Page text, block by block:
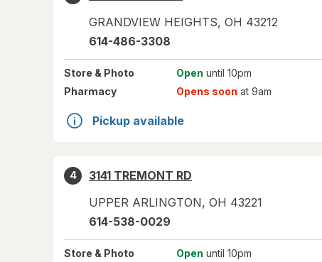
GRANDVIEW HEIGHTS, OH 43212
614-486-3308
Store & Photo Open until 10pm
Pharmacy
Opens soon at 9am
Pickup available
4
3141 TREMONT RD
UPPER ARLINGTON, OH 43221
614-538-0029
Store & Photo Open until 10pm